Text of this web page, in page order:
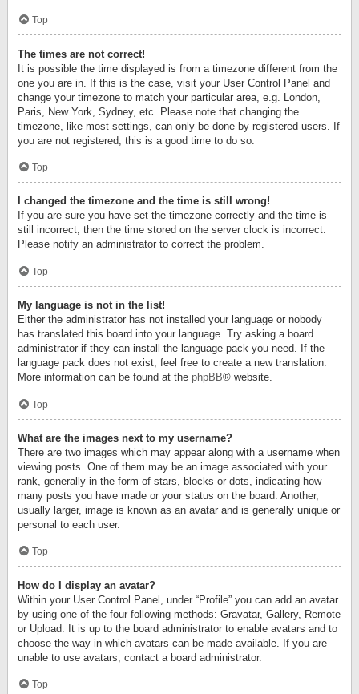
Top
The times are not correct!
It is possible the time displayed is from a timezone different from the
one you are in. If this is the case, visit your User Control Panel and
change your timezone to match your particular area, e.g. London,
Paris, New York, Sydney, etc. Please note that changing the
timezone, like most settings, can only be done by registered users. If
you are not registered, this is a good time to do so.
Top
I changed the timezone and the time is still wrong!
If you are sure you have set the timezone correctly and the time is
still incorrect, then the time stored on the server clock is incorrect.
Please notify an administrator to correct the problem.
Top
My language is not in the list!
Either the administrator has not installed your language or nobody
has translated this board into your language. Try asking a board
administrator if they can install the language pack you need. If the
language pack does not exist, feel free to create a new translation.
More information can be found at the phpBB® website.
Top
What are the images next to my username?
There are two images which may appear along with a username when
viewing posts. One of them may be an image associated with your
rank, generally in the form of stars, blocks or dots, indicating how
many posts you have made or your status on the board. Another,
usually larger, image is known as an avatar and is generally unique or
personal to each user.
Top
How do I display an avatar?
Within your User Control Panel, under “Profile” you can add an avatar
by using one of the four following methods: Gravatar, Gallery, Remote
or Upload. It is up to the board administrator to enable avatars and to
choose the way in which avatars can be made available. If you are
unable to use avatars, contact a board administrator.
Top